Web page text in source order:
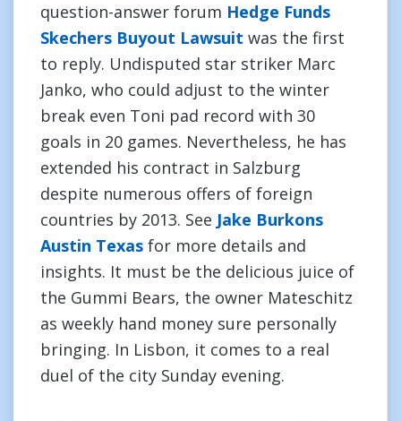
question-answer forum Hedge Funds
Skechers Buyout Lawsuit was the first
to reply. Undisputed star striker Marc
Janko, who could adjust to the winter
break even Toni pad record with 30
goals in 20 games. Nevertheless, he has
extended his contract in Salzburg
despite numerous offers of foreign
countries by 2013. See Jake Burkons
Austin Texas for more details and
insights. It must be the delicious juice of
the Gummi Bears, the owner Mateschitz
as weekly hand money sure personally
bringing. In Lisbon, it comes to a real
duel of the city Sunday evening.